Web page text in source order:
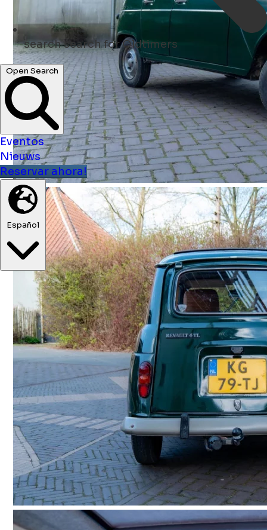
searchsearch for Oldtimers
Open Search
Eventos
Nieuws
Reservar ahora!
Español